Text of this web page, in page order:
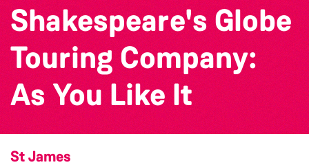
Shakespeare's Globe
Touring Company:
As You Like It
St James